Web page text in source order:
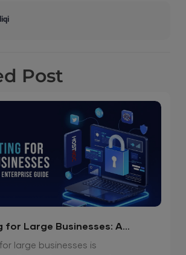
Post
for Large Businesses: A
Enterprise Guide
large businesses is